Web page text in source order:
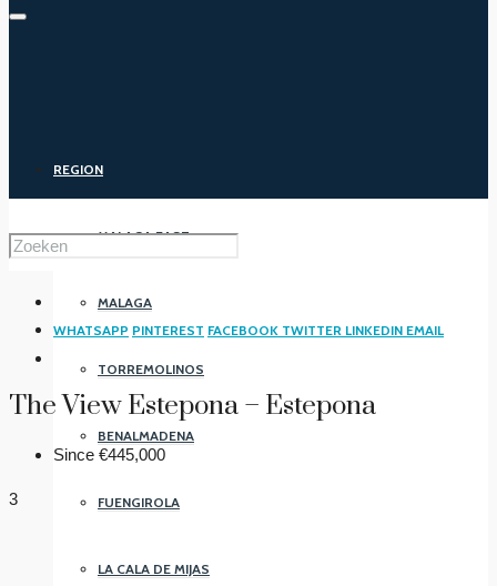
REGION
MALAGA EAST
MALAGA
TORREMOLINOS
BENALMADENA
FUENGIROLA
LA CALA DE MIJAS
WHATSAPP PINTEREST FACEBOOK TWITTER LINKEDIN EMAIL
The View Estepona – Estepona
Since €445,000
3